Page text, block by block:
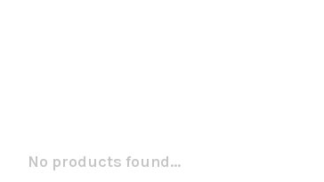
No products found...